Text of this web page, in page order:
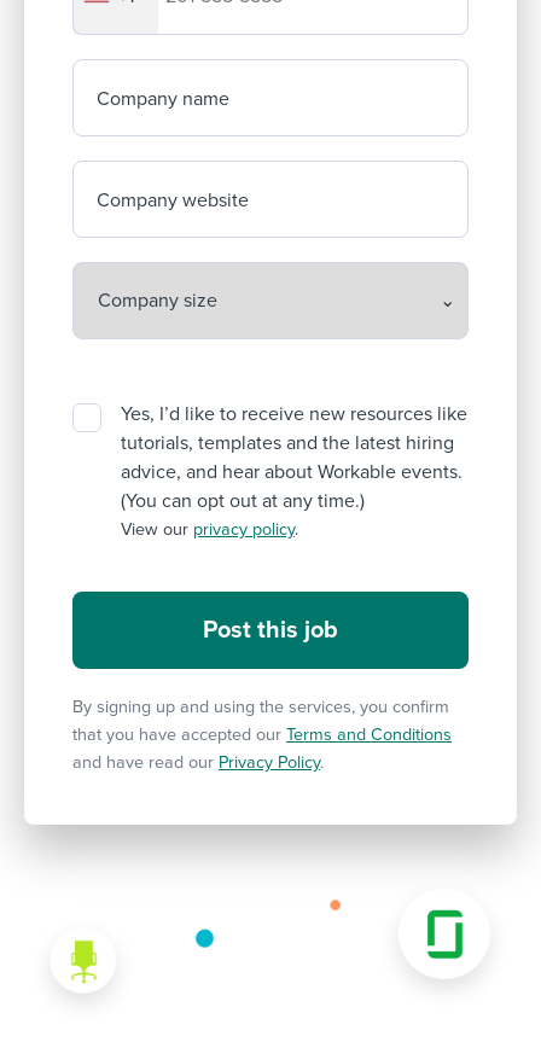
Company name
Company website
Yes, I’d like to receive new resources like
tutorials, templates and the latest hiring
advice, and hear about Workable events.
(You can opt out at any time.)
View our privacy policy.
By signing up and using the services, you confirm
that you have accepted our Terms and Conditions
and have read our Privacy Policy.